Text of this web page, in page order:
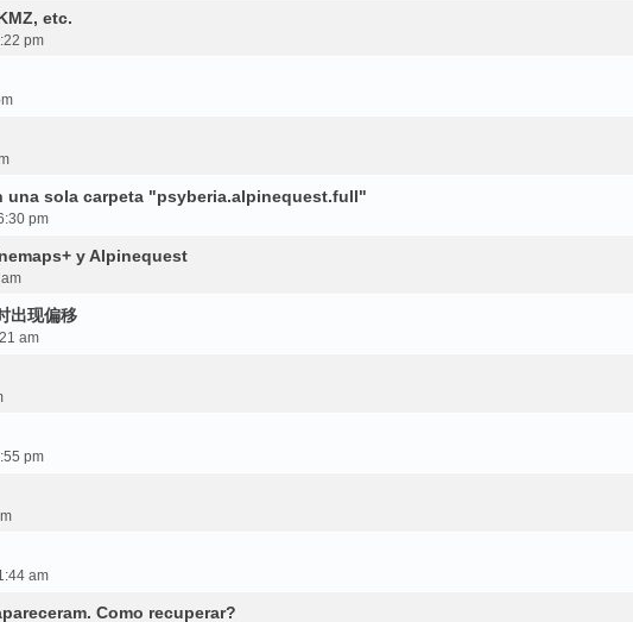
etc.
pm
una sola carpeta "psyberia.alpinequest.full"
pm
y Alpinequest
出现偏移
am
pm
am
Como recuperar?